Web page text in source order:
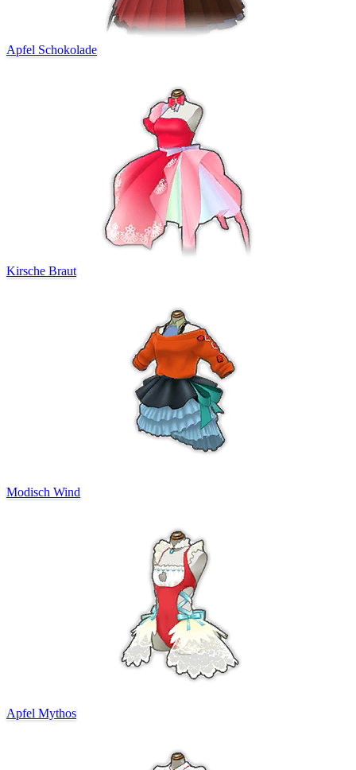
Apfel Schokolade
Kirsche Braut
Modisch Wind
Apfel Mythos